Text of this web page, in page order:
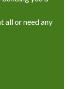
all or need any